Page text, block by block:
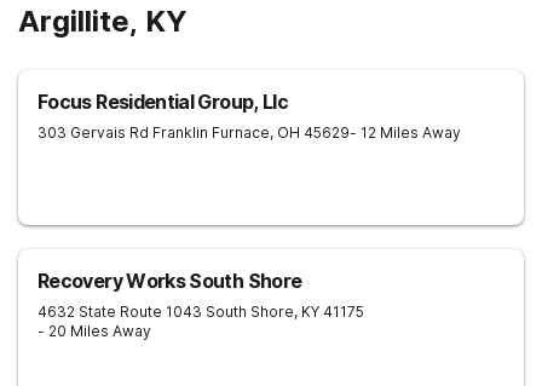
Argillite, KY
Focus Residential Group, Llc
303 Gervais Rd Franklin Furnace, OH 45629- 12 Miles Away
Recovery Works South Shore
4632 State Route 1043 South Shore, KY 41175
- 20 Miles Away